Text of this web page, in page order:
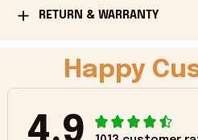
RETURN & WARRANTY
Happy
4.9